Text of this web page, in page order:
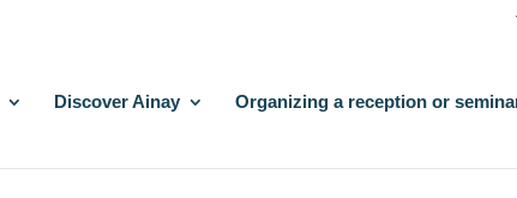
Discover Ainay Organizing a reception or